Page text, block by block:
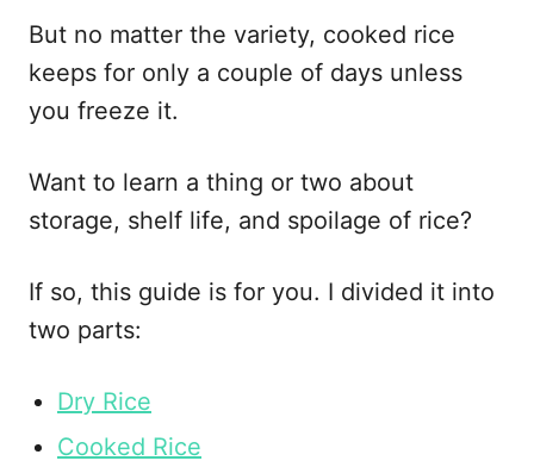
But no matter the variety, cooked rice
keeps for only a couple of days unless
you freeze it.
Want to learn a thing or two about
storage, shelf life, and spoilage of rice?
If so, this guide is for you. I divided it into
two parts:
Dry Rice
Cooked Rice